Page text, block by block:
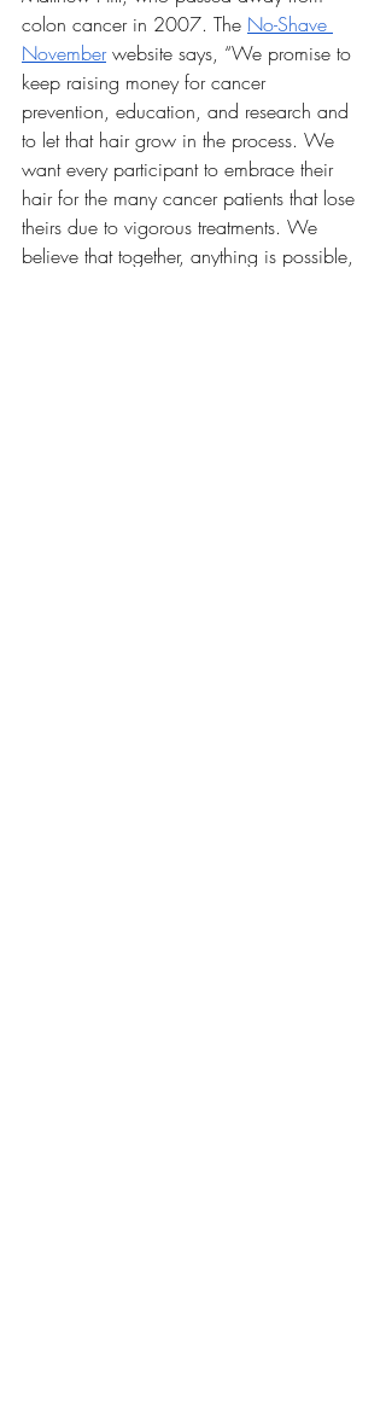
colon cancer in 2007. The No-Shave
November website says, “We promise to
keep raising money for cancer
prevention, education, and research and
to let that hair grow in the process. We
want every participant to embrace their
hair for the many cancer patients that lose
theirs due to vigorous treatments. We
believe that together, anything is possible,